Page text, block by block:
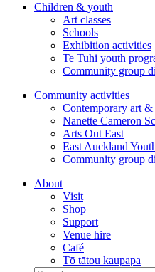
Children & youth
Art classes
Schools
Exhibition activities
Te Tuhi youth
Community group
Community activities
Contemporary art &
Nanette Cameron
Arts Out East
East Auckland
Community group
About
Visit
Shop
Support
Venue hire
Café
Tō tātou kaupapa